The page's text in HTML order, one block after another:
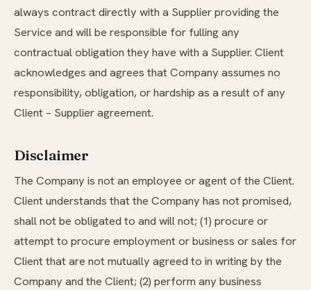
always contract directly with a Supplier providing the
Service and will be responsible for fulling any
contractual obligation they have with a Supplier. Client
acknowledges and agrees that Company assumes no
responsibility, obligation, or hardship as a result of any
Client – Supplier agreement.
Disclaimer
The Company is not an employee or agent of the Client.
Client understands that the Company has not promised,
shall not be obligated to and will not; (1) procure or
attempt to procure employment or business or sales for
Client that are not mutually agreed to in writing by the
Company and the Client; (2) perform any business